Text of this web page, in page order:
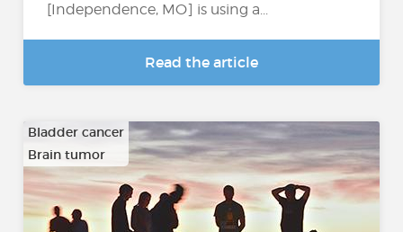
[Independence, MO] is using a...
Read the article
Bladder cancer
Brain tumor
…